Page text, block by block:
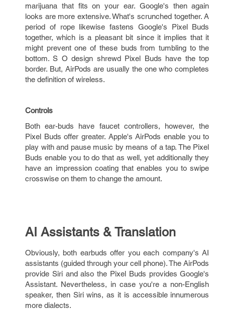
marijuana that fits on your ear. Google's then again
looks are more extensive. What's scrunched together. A
period of rope likewise fastens Google's Pixel Buds
together, which is a pleasant bit since it implies that it
might prevent one of these buds from tumbling to the
bottom. S O design shrewd Pixel Buds have the top
border. But, AirPods are usually the one who completes
the definition of wireless.
Controls
Both ear-buds have faucet controllers, however, the
Pixel Buds offer greater. Apple's AirPods enable you to
play with and pause music by means of a tap. The Pixel
Buds enable you to do that as well, yet additionally they
have an impression coating that enables you to swipe
crosswise on them to change the amount.
AI Assistants & Translation
Obviously, both earbuds offer you each company's AI
assistants (guided through your cell phone). The AirPods
provide Siri and also the Pixel Buds provides Google's
Assistant. Nevertheless, in case you're a non-English
speaker, then Siri wins, as it is accessible innumerous
more dialects.